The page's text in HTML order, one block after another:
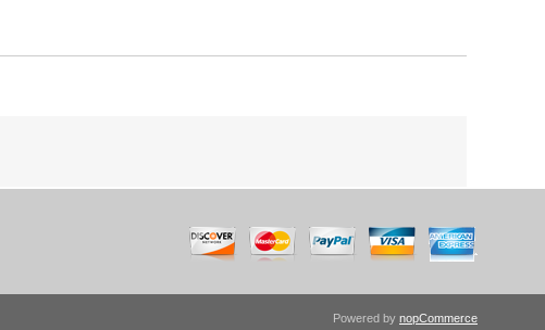
Powered by nopCommerce